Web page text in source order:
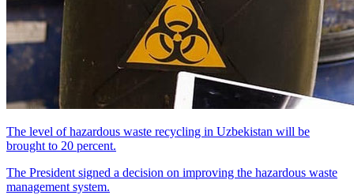
The level of hazardous waste recycling in Uzbekistan will be
brought to 20 percent.
The President signed a decision on improving the hazardous waste
management system.